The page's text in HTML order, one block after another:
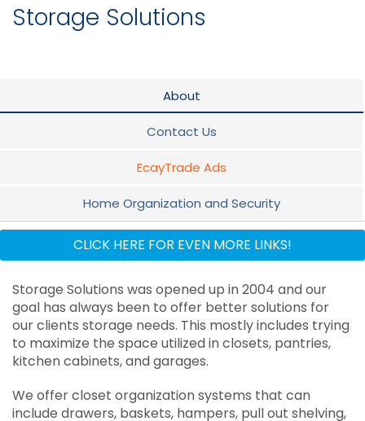
Storage Solutions
About
Contact Us
EcayTrade Ads
Home Organization and Security
Promotion
storeWALL
CLICK HERE FOR EVEN MORE LINKS!
Storage Solutions was opened up in 2004 and our
goal has always been to offer better solutions for
our clients storage needs. This mostly includes trying
to maximize the space utilized in closets, pantries,
kitchen cabinets, and garages.
We offer closet organization systems that can
include drawers, baskets, hampers, pull out shelving,